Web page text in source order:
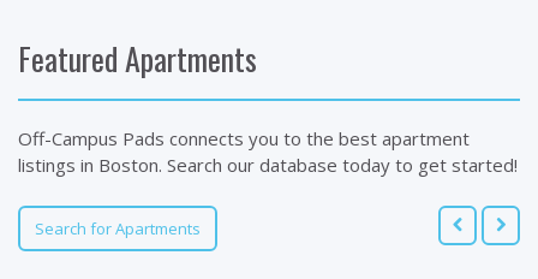
Featured Apartments
Off-Campus Pads connects you to the best apartment
listings in Boston. Search our database today to get started!
Search for Apartments